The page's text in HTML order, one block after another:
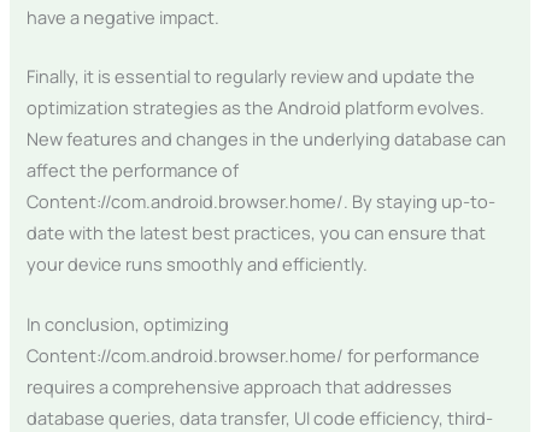
have a negative impact.
Finally, it is essential to regularly review and update the
optimization strategies as the Android platform evolves.
New features and changes in the underlying database can
affect the performance of
Content://com.android.browser.home/. By staying up-to-
date with the latest best practices, you can ensure that
your device runs smoothly and efficiently.
In conclusion, optimizing
Content://com.android.browser.home/ for performance
requires a comprehensive approach that addresses
database queries, data transfer, UI code efficiency, third-